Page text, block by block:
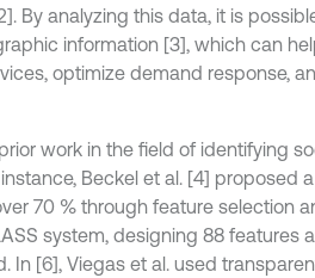
By analyzing this data, it is
information [3], which can
optimize demand response,
work in the field of identifying
Beckel et al. [4] proposed
70 % through feature selection
system, designing 88 features
In [6], Viegas et al. used